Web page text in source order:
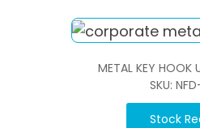
METAL KEY HOOK
SKU:
Stock